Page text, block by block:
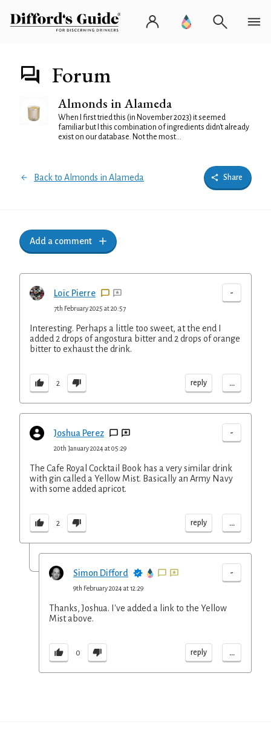
Forum
Almonds in Alameda
When I first tried this (in November 2023) it seemed
familiar but I this combination of ingredients didn't already
exist on our database. Not the most...
Back to Almonds in Alameda Share
Add a comment
Loïc Pierre -
7th February 2025 at 20:57
Interesting. Perhaps a little too sweet, at the end I
added 2 drops of angostura bitter and 2 drops of orange
bitter to exhaust the drink.
2 reply ...
Joshua Perez -
20th January 2024 at 05:29
The Cafe Royal Cocktail Book has a very similar drink
with gin called a Yellow Mist. Basically an Army Navy
with some added apricot.
2 reply ...
Simon Difford -
9th February 2024 at 12:29
Thanks, Joshua. I've added a link to the Yellow
Mist above.
0 reply ...